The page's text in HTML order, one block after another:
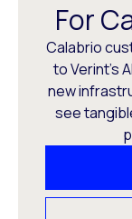
For
Calabrio
to Verint’s
new
see